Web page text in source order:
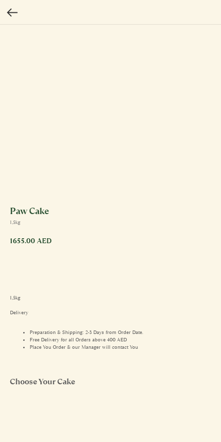
Paw Cake
1,5kg
1655.00 AED
1,5kg
Delivery
Preparation & Shipping: 2-3 Days from Order Date.
Free Delivery for all Orders above 400 AED
Place You Order & our Manager will contact You
Choose Your Cake